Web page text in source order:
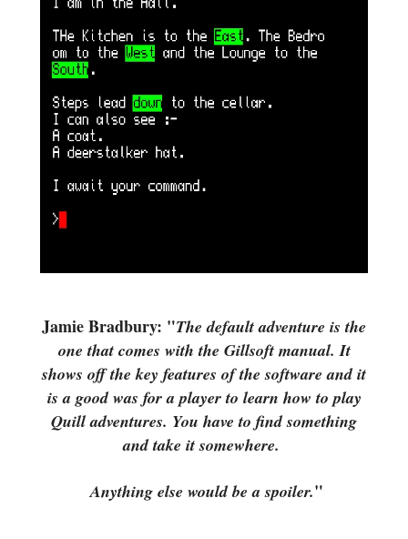
Jamie Bradbury: "The default adventure is the
one that comes with the Gillsoft manual. It
shows off the key features of the software and it
is a good was for a player to learn how to play
Quill adventures. You have to find something
and take it somewhere.
Anything else would be a spoiler."